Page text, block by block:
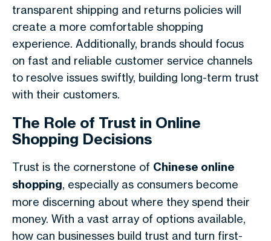
transparent shipping and returns policies will
create a more comfortable shopping
experience. Additionally, brands should focus
on fast and reliable customer service channels
to resolve issues swiftly, building long-term trust
with their customers.
The Role of Trust in Online
Shopping Decisions
Trust is the cornerstone of Chinese online
shopping, especially as consumers become
more discerning about where they spend their
money. With a vast array of options available,
how can businesses build trust and turn first-